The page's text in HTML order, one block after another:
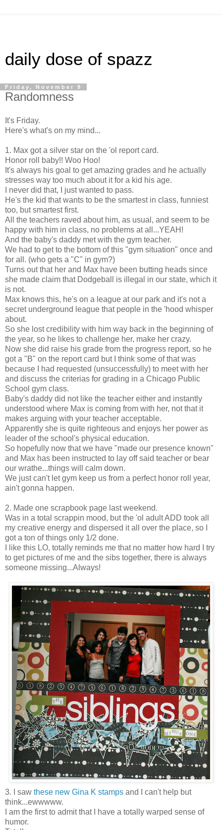
daily dose of spazz
Friday, November 9
Randomness
It's Friday.
Here's what's on my mind...
1. Max got a silver star on the 'ol report card.
Honor roll baby!! Woo Hoo!
It's always his goal to get amazing grades and he actually
stresses way too much about it for a kid his age.
I never did that, I just wanted to pass.
He's the kid that wants to be the smartest in class, funniest
too, but smartest first.
All the teachers raved about him, as usual, and seem to be
happy with him in class, no problems at all...YEAH!
And the baby's daddy met with the gym teacher.
We had to get to the bottom of this "gym situation" once and
for all. (who gets a "C" in gym?)
Turns out that her and Max have been butting heads since
she made claim that Dodgeball is illegal in our state, which it
is not.
Max knows this, he's on a league at our park and it's not a
secret underground league that people in the 'hood whisper
about.
So she lost credibility with him way back in the beginning of
the year, so he likes to challenge her, make her crazy.
Now she did raise his grade from the progress report, so he
got a "B" on the report card but I think some of that was
because I had requested (unsuccessfully) to meet with her
and discuss the criterias for grading in a Chicago Public
School gym class.
Baby's daddy did not like the teacher either and instantly
understood where Max is coming from with her, not that it
makes arguing with your teacher acceptable.
Apparently she is quite righteous and enjoys her power as
leader of the school's physical education.
So hopefully now that we have "made our presence known"
and Max has been instructed to lay off said teacher or bear
our wrathe...things will calm down.
We just can't let gym keep us from a perfect honor roll year,
ain't gonna happen.
2. Made one scrapbook page last weekend.
Was in a total scrappin mood, but the 'ol adult ADD took all
my creative energy and dispersed it all over the place, so I
got a ton of things only 1/2 done.
I like this LO, totally reminds me that no matter how hard I try
to get pictures of me and the sibs together, there is always
someone missing...Always!
3. I saw these new Gina K stamps and I can't help but
think...ewwwww.
I am the first to admit that I have a totally warped sense of
humor.